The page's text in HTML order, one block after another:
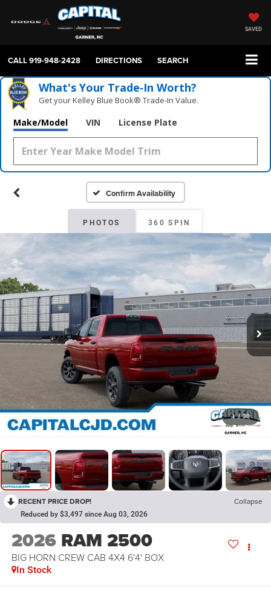
SAVED
CALL919-948-2428 DIRECTIONS SEARCH
What's Your Trade‑In Worth?
Get your Kelley Blue Book® Trade‑In Value.
Make/Model VIN License Plate
Confirm Availability
PHOTOS 360 SPIN
1 / 30
RECENT PRICE DROP! Collapse
Reduced by $3,497 since Aug 03, 2026
2026 RAM 2500
BIG HORN CREW CAB 4X4 6'4' BOX
In Stock